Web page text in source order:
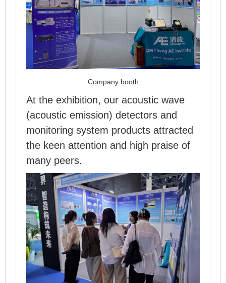
Company booth
At the exhibition, our acoustic wave
(acoustic emission) detectors and
monitoring system products attracted
the keen attention and high praise of
many peers.